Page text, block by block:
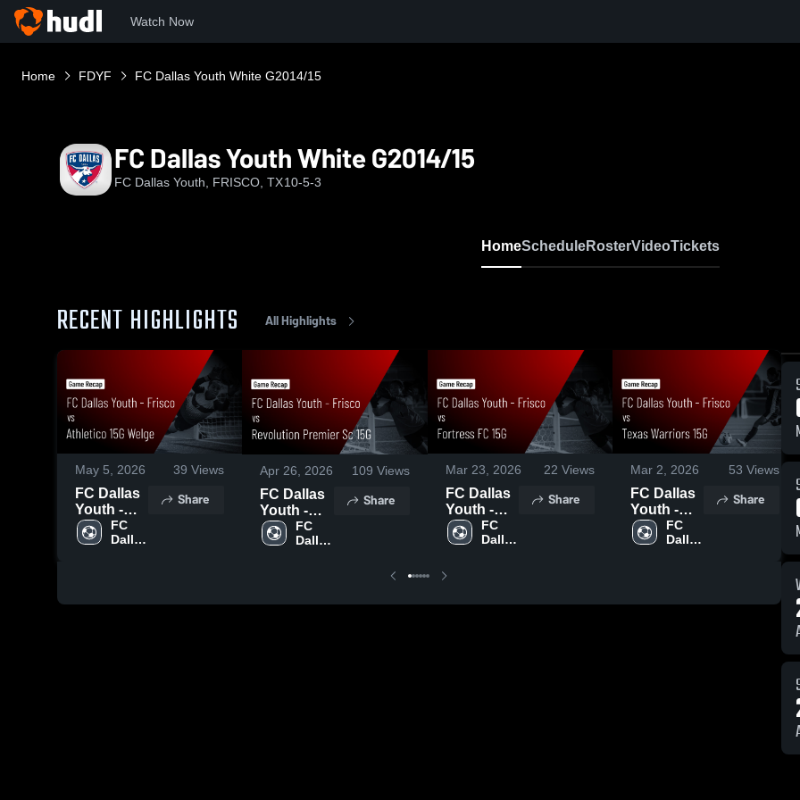
Watch Now
Home FDYF FC Dallas Youth White G2014/15
FC Dallas Youth White G2014/15
FC Dallas Youth, FRISCO, TX10-5-3
HomeScheduleRosterVideoTickets
RECENT HIGHLIGHTS All Highlights
May 5, 2026 39 Views
FC Dallas
Youth -
Frisco vs
Athletico
Apr 29,
FC
Dallas
Share
Apr 26, 2026 109 Views
FC Dallas
Youth -
Frisco vs
Revolution
Recap •
FC
Dallas
Share
Mar 23, 2026 22 Views
FC Dallas
Youth -
Frisco vs
Fortress
Game
Mar 22,
FC
Dallas
Share
Mar 2, 2026 53 Views
FC Dallas
Youth -
Frisco vs
Texas
Recap •
FC
Dallas
Share